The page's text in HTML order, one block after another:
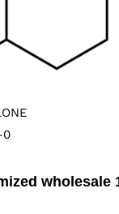
0
wholesale